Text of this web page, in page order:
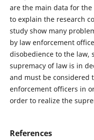
are the main data for the
to explain the research
study show many
by law enforcement
disobedience to the law,
supremacy of law is in
and must be considered
enforcement officers in
order to realize the
References